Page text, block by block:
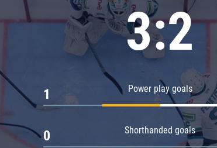
Chernyshev division
Avangard
Admiral 3:2
Power play goals
1
Shorthanded goals
0